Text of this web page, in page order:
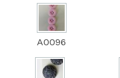
A0096